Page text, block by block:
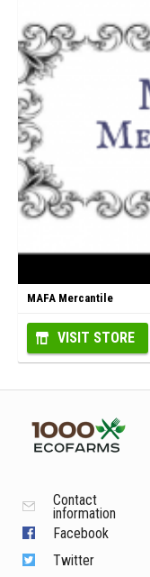
MAFA Mercantile
VISIT STORE
Contact
information
Facebook
Twitter